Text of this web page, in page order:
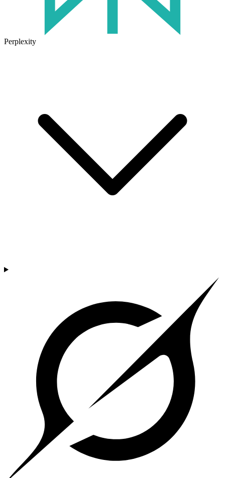
Perplexity